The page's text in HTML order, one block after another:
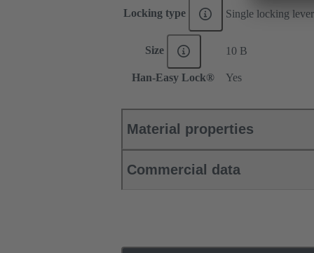
Locking type Single locking lever
Size 10 B
Han-Easy Lock® Yes
Material properties
Commercial data